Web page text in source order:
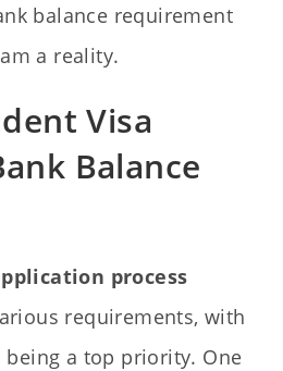
balance requirement
a reality.
Visa
Balance
process
requirements, with
a top priority. One